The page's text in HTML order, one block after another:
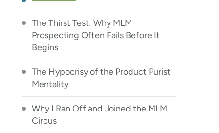
The Thirst Test: Why MLM
Prospecting Often Fails Before It
Begins
The Hypocrisy of the Product Purist
Mentality
Why I Ran Off and Joined the MLM
Circus